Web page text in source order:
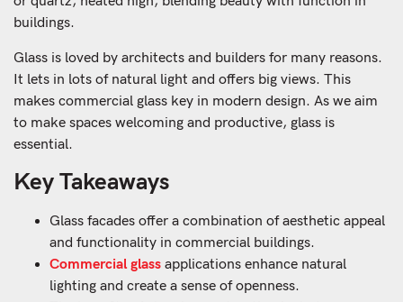
buildings.
Glass is loved by architects and builders for many reasons.
It lets in lots of natural light and offers big views. This
makes commercial glass key in modern design. As we aim
to make spaces welcoming and productive, glass is
essential.
Key Takeaways
Glass facades offer a combination of aesthetic appeal
and functionality in commercial buildings.
Commercial glass applications enhance natural
lighting and create a sense of openness.